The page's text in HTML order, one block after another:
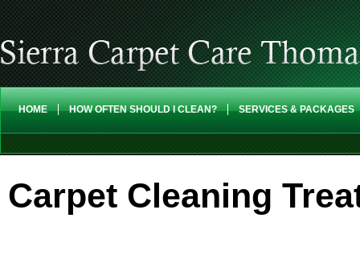
HOME HOW OFTEN SHOULD I CLEAN? SERVICES & PACKAGES
Carpet Cleaning